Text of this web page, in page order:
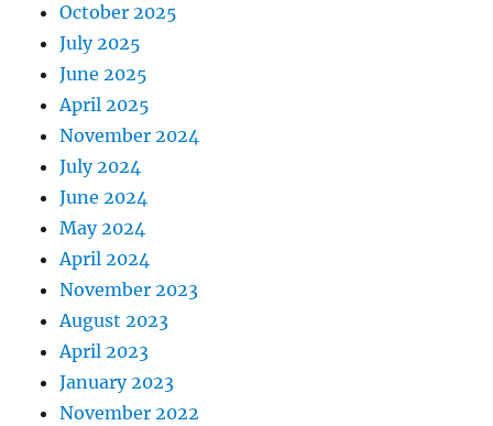
October 2025
July 2025
June 2025
April 2025
November 2024
July 2024
June 2024
May 2024
April 2024
November 2023
August 2023
April 2023
January 2023
November 2022